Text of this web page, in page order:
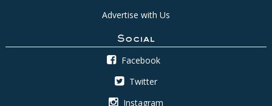
Advertise with Us
Social
Facebook
Twitter
Instagram